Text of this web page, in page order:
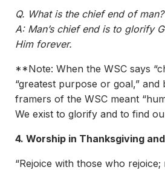
Q. What is the chief end of man?
A: Man’s chief end is to glorify
Him forever.
**Note: When the WSC says
“greatest purpose or goal,” and
framers of the WSC meant
We exist to glorify and to find
4. Worship in Thanksgiving
“Rejoice with those who